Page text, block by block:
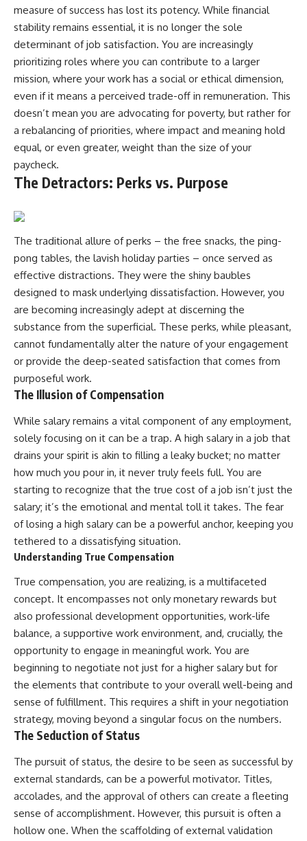
measure of success has lost its potency. While financial
stability remains essential, it is no longer the sole
determinant of job satisfaction. You are increasingly
prioritizing roles where you can contribute to a larger
mission, where your work has a social or ethical dimension,
even if it means a perceived trade-off in remuneration. This
doesn’t mean you are advocating for poverty, but rather for
a rebalancing of priorities, where impact and meaning hold
equal, or even greater, weight than the size of your
paycheck.
The Detractors: Perks vs. Purpose
The traditional allure of perks – the free snacks, the ping-
pong tables, the lavish holiday parties – once served as
effective distractions. They were the shiny baubles
designed to mask underlying dissatisfaction. However, you
are becoming increasingly adept at discerning the
substance from the superficial. These perks, while pleasant,
cannot fundamentally alter the nature of your engagement
or provide the deep-seated satisfaction that comes from
purposeful work.
The Illusion of Compensation
While salary remains a vital component of any employment,
solely focusing on it can be a trap. A high salary in a job that
drains your spirit is akin to filling a leaky bucket; no matter
how much you pour in, it never truly feels full. You are
starting to recognize that the true cost of a job isn’t just the
salary; it’s the emotional and mental toll it takes. The fear
of losing a high salary can be a powerful anchor, keeping you
tethered to a dissatisfying situation.
Understanding True Compensation
True compensation, you are realizing, is a multifaceted
concept. It encompasses not only monetary rewards but
also professional development opportunities, work-life
balance, a supportive work environment, and, crucially, the
opportunity to engage in meaningful work. You are
beginning to negotiate not just for a higher salary but for
the elements that contribute to your overall well-being and
sense of fulfillment. This requires a shift in your negotiation
strategy, moving beyond a singular focus on the numbers.
The Seduction of Status
The pursuit of status, the desire to be seen as successful by
external standards, can be a powerful motivator. Titles,
accolades, and the approval of others can create a fleeting
sense of accomplishment. However, this pursuit is often a
hollow one. When the scaffolding of external validation